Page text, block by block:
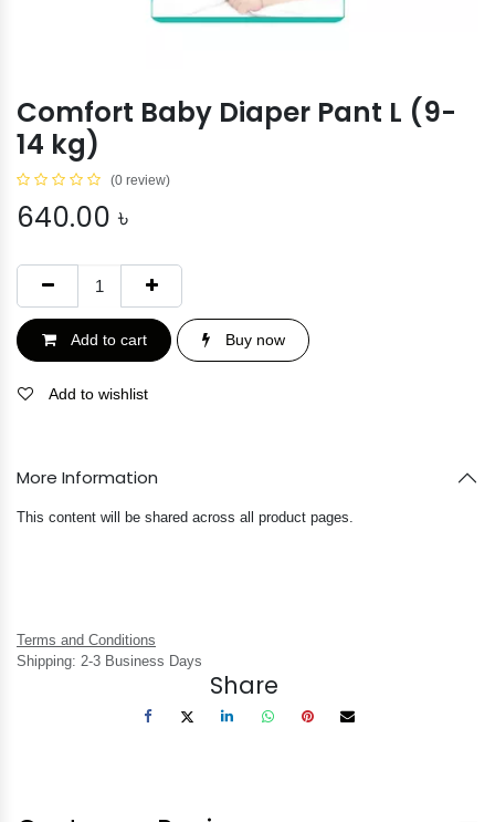
Comfort Baby Diaper Pant L (9-
14 kg)
(0 review)
640.00 ৳
Add to cart Buy now
Add to wishlist
More Information
This content will be shared across all product pages.
Terms and Conditions
Shipping: 2-3 Business Days
Share